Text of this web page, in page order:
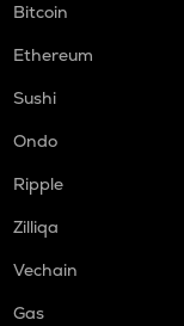
Bitcoin
Ethereum
Sushi
Ondo
Ripple
Zilliqa
Vechain
Gas